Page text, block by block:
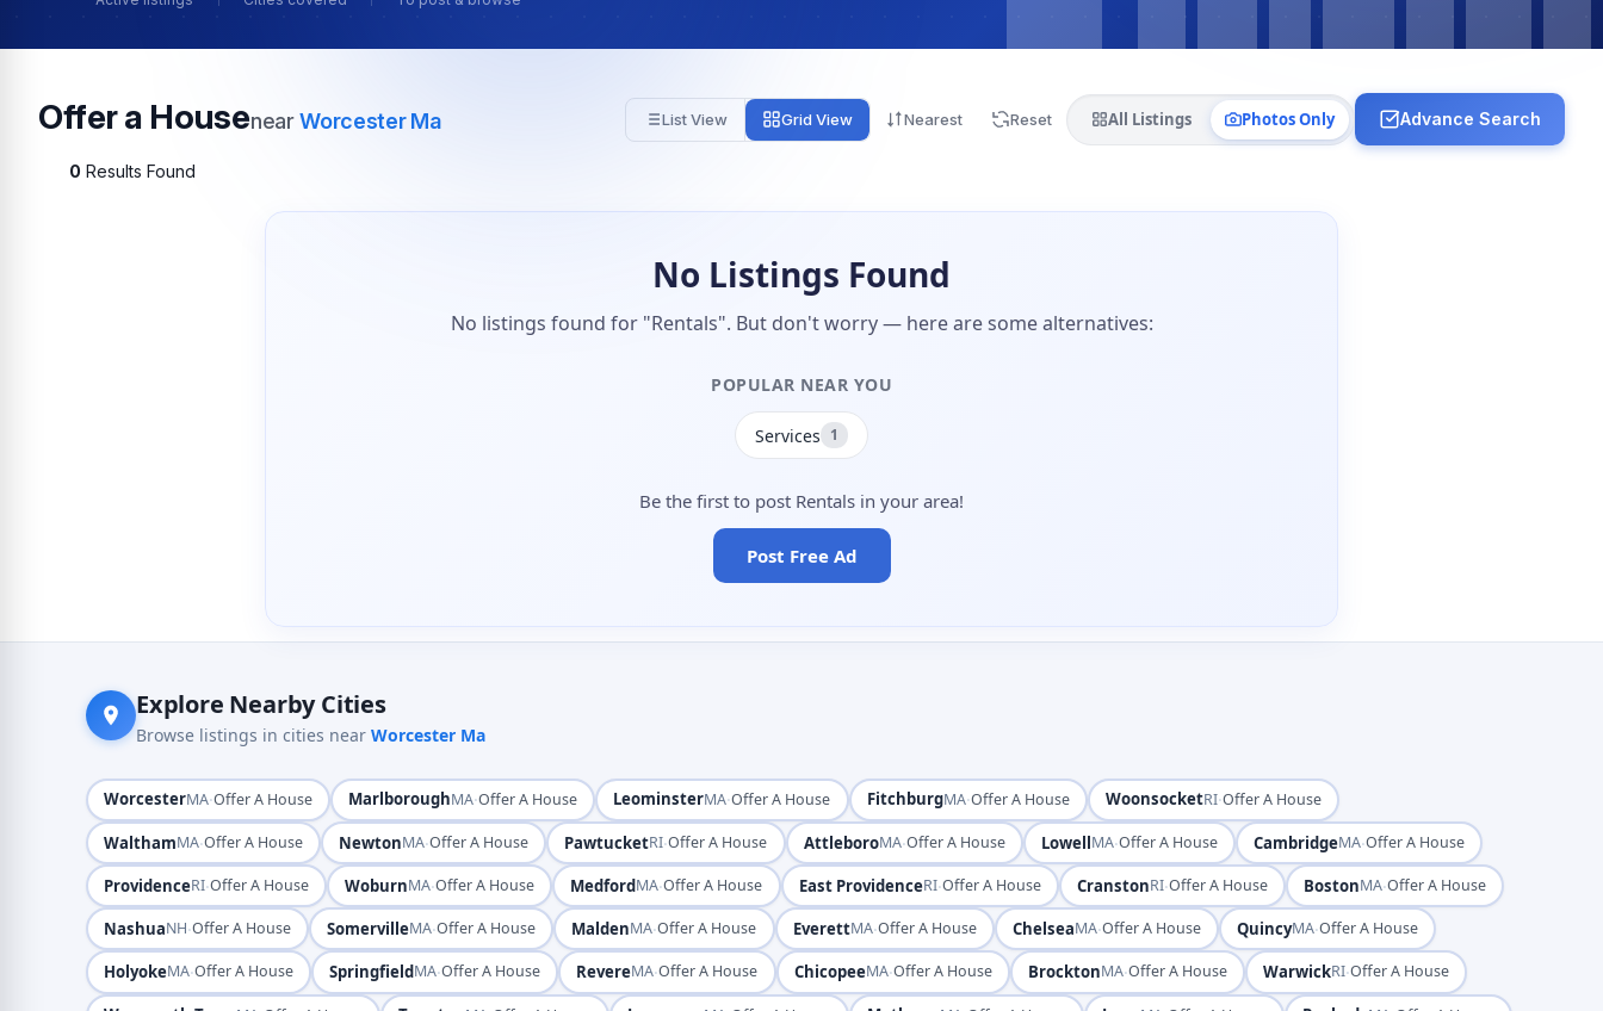
Offer a HousenearWorcester Ma List View Grid View Nearest Reset All Listings Photos Only Advance Search
0 Results Found
No Listings Found
No listings found for "Rentals". But don't worry — here are some alternatives:
POPULAR NEAR YOU
Services 1
Be the first to post Rentals in your area!
Post Free Ad
Explore Nearby Cities
Browse listings in cities near Worcester Ma
WorcesterMA·Offer A House MarlboroughMA·Offer A House LeominsterMA·Offer A House FitchburgMA·Offer A House WoonsocketRI·Offer A House
WalthamMA·Offer A House NewtonMA·Offer A House PawtucketRI·Offer A House AttleboroMA·Offer A House LowellMA·Offer A House CambridgeMA·Offer A House
ProvidenceRI·Offer A House WoburnMA·Offer A House MedfordMA·Offer A House East ProvidenceRI·Offer A House CranstonRI·Offer A House BostonMA·Offer A House
NashuaNH·Offer A House SomervilleMA·Offer A House MaldenMA·Offer A House EverettMA·Offer A House ChelseaMA·Offer A House QuincyMA·Offer A House
HolyokeMA·Offer A House SpringfieldMA·Offer A House RevereMA·Offer A House ChicopeeMA·Offer A House BrocktonMA·Offer A House WarwickRI·Offer A House